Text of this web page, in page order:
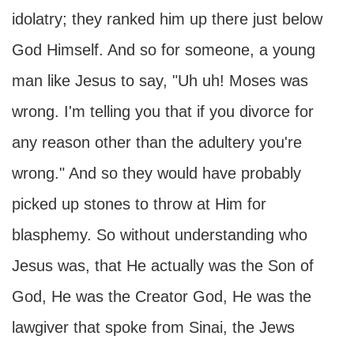
idolatry; they ranked him up there just below
God Himself. And so for someone, a young
man like Jesus to say, "Uh uh! Moses was
wrong. I'm telling you that if you divorce for
any reason other than the adultery you're
wrong." And so they would have probably
picked up stones to throw at Him for
blasphemy. So without understanding who
Jesus was, that He actually was the Son of
God, He was the Creator God, He was the
lawgiver that spoke from Sinai, the Jews